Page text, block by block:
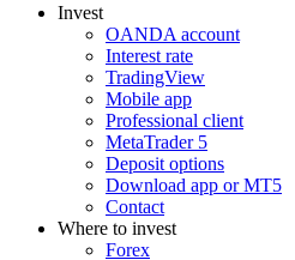
Invest
OANDA account
Interest rate
TradingView
Mobile app
Professional client
MetaTrader 5
Deposit options
Download app or MT5
Contact
Where to invest
Forex